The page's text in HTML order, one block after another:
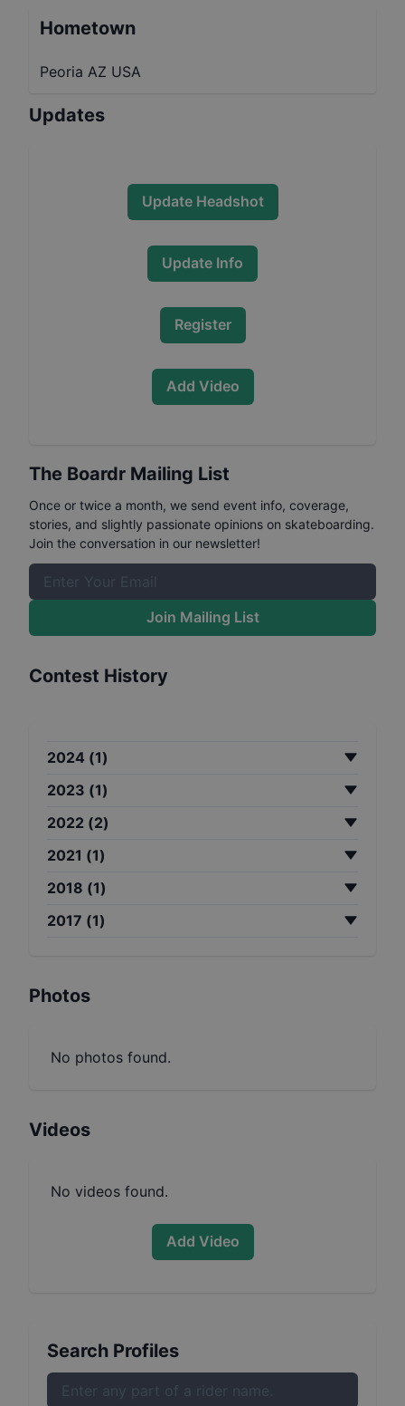
Hometown
Peoria AZ USA
Updates
Update Headshot
Update Info
Register
Add Video
The Boardr Mailing List
Once or twice a month, we send event info, coverage,
stories, and slightly passionate opinions on skateboarding.
Join the conversation in our newsletter!
Join Mailing List
Contest History
2024 (1)
2023 (1)
2022 (2)
2021 (1)
2018 (1)
2017 (1)
Photos
No photos found.
Videos
No videos found.
Add Video
Search Profiles